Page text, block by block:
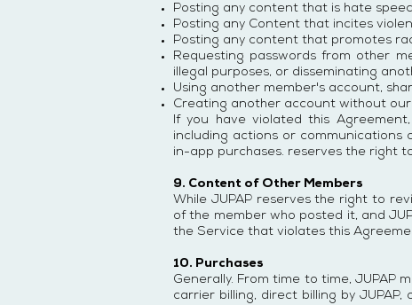
Posting any content that is hate
Posting any Content that incites
Posting any content that promotes
Requesting passwords from other
illegal purposes, or disseminating
Using another member's account,
Creating another account without
If you have violated this
including actions or
in-app purchases. reserves the right
9. Content of Other Members
While JUPAP reserves the right to
of the member who posted it, and
the Service that violates this
10. Purchases
Generally. From time to time, JUPAP
carrier billing, direct billing by